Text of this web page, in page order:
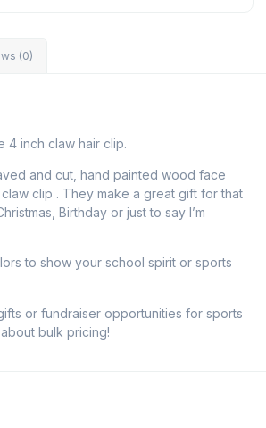
(0)
4 inch claw hair clip.
and cut, hand painted wood face
clip . They make a great gift for that
Birthday or just to say I’m
to show your school spirit or sports
or fundraiser opportunities for sports
bulk pricing!